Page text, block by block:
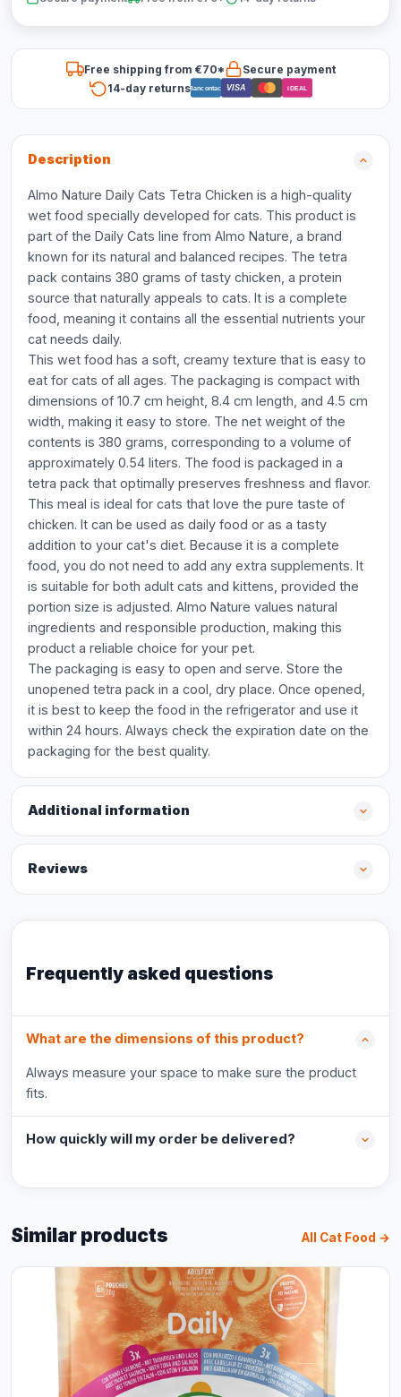
Free shipping from €70*
Secure payment
14-day returnsBancontact VISA iDEAL
Description
Almo Nature Daily Cats Tetra Chicken is a high-quality
wet food specially developed for cats. This product is
part of the Daily Cats line from Almo Nature, a brand
known for its natural and balanced recipes. The tetra
pack contains 380 grams of tasty chicken, a protein
source that naturally appeals to cats. It is a complete
food, meaning it contains all the essential nutrients your
cat needs daily.
This wet food has a soft, creamy texture that is easy to
eat for cats of all ages. The packaging is compact with
dimensions of 10.7 cm height, 8.4 cm length, and 4.5 cm
width, making it easy to store. The net weight of the
contents is 380 grams, corresponding to a volume of
approximately 0.54 liters. The food is packaged in a
tetra pack that optimally preserves freshness and flavor.
This meal is ideal for cats that love the pure taste of
chicken. It can be used as daily food or as a tasty
addition to your cat's diet. Because it is a complete
food, you do not need to add any extra supplements. It
is suitable for both adult cats and kittens, provided the
portion size is adjusted. Almo Nature values natural
ingredients and responsible production, making this
product a reliable choice for your pet.
The packaging is easy to open and serve. Store the
unopened tetra pack in a cool, dry place. Once opened,
it is best to keep the food in the refrigerator and use it
within 24 hours. Always check the expiration date on the
packaging for the best quality.
Additional information
Reviews
Frequently asked questions
What are the dimensions of this product?
Always measure your space to make sure the product
fits.
How quickly will my order be delivered?
Similar products All Cat Food →